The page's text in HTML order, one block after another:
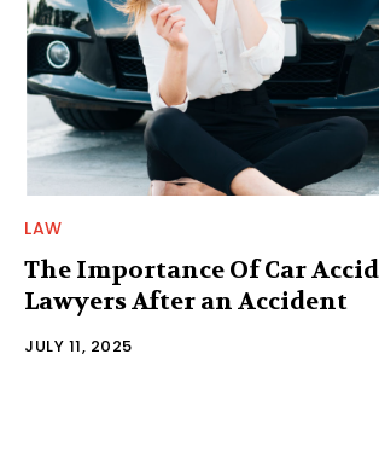
LAW
The Importance Of Car
Lawyers After an Accident
JULY 11, 2025